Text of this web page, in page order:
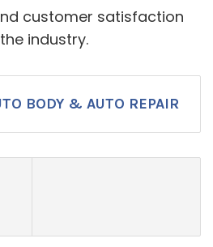
customer satisfaction
industry.
BODY & AUTO REPAIR